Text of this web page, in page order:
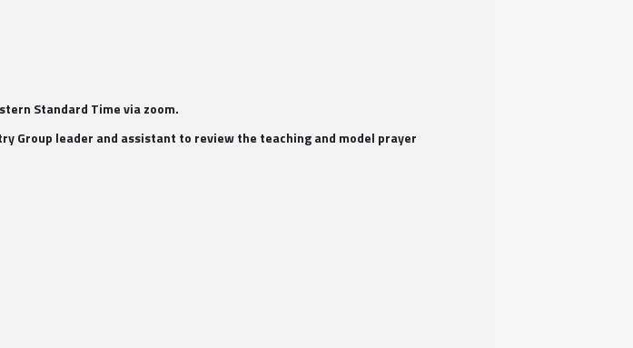
Standard Time via zoom.
Group leader and assistant to review the teaching and model prayer